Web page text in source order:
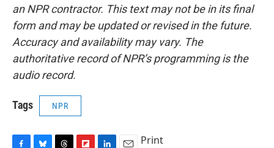
an NPR contractor. This text may not be in its final
form and may be updated or revised in the future.
Accuracy and availability may vary. The
authoritative record of NPR’s programming is the
audio record.
Tags NPR
Print